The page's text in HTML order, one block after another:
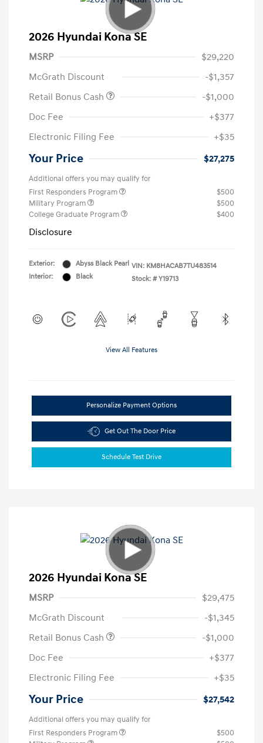
2026 Hyundai Kona SE
MSRP
$29,220
McGrath Discount
-$1,357
Retail Bonus Cash
-$1,000
Doc Fee
+$377
Electronic Filing Fee
+$35
Your Price $27,275
Additional offers you may qualify for
First Responders Program
$500
Military Program
$500
College Graduate Program
$400
Disclosure
Exterior:
Abyss Black Pearl
Interior:
Black
VIN: KM8HACAB7TU483514
Stock: # Y19713
View All Features
Personalize Payment Options
Get Out The Door Price
Schedule Test Drive
2026 Hyundai Kona SE
MSRP
$29,475
McGrath Discount
-$1,345
Retail Bonus Cash
-$1,000
Doc Fee
+$377
Electronic Filing Fee
+$35
Your Price $27,542
Additional offers you may qualify for
First Responders Program
$500